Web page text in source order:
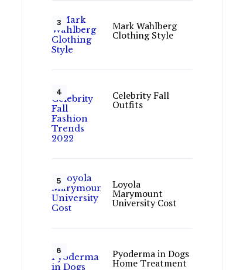
Mark Wahlberg
Clothing Style
Celebrity Fall
Outfits
Loyola
Marymount
University Cost
Pyoderma in Dogs
Home Treatment